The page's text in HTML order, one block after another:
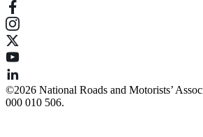
©️2026 National Roads and Motorists’
000 010 506.